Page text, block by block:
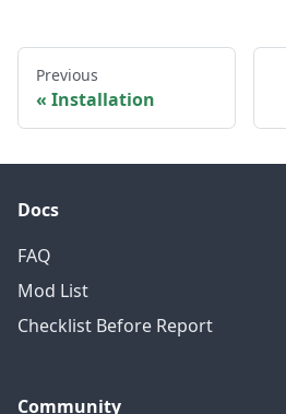
Previous
Installation
Docs
FAQ
Mod List
Checklist Before Report
Community